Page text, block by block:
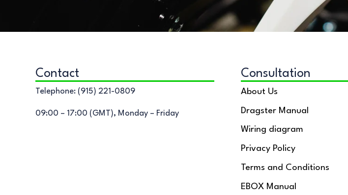
Contact
Telephone: (915) 221-0809
09:00 – 17:00 (GMT), Monday – Friday
Consultation
About Us
Dragster Manual
Wiring diagram
Privacy Policy
Terms and Conditions
EBOX Manual